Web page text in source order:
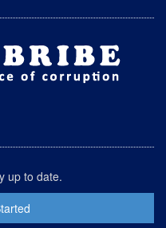
up to date.